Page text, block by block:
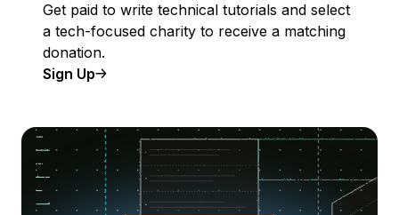
Get paid to write technical tutorials and select
a tech-focused charity to receive a matching
donation.
Sign Up